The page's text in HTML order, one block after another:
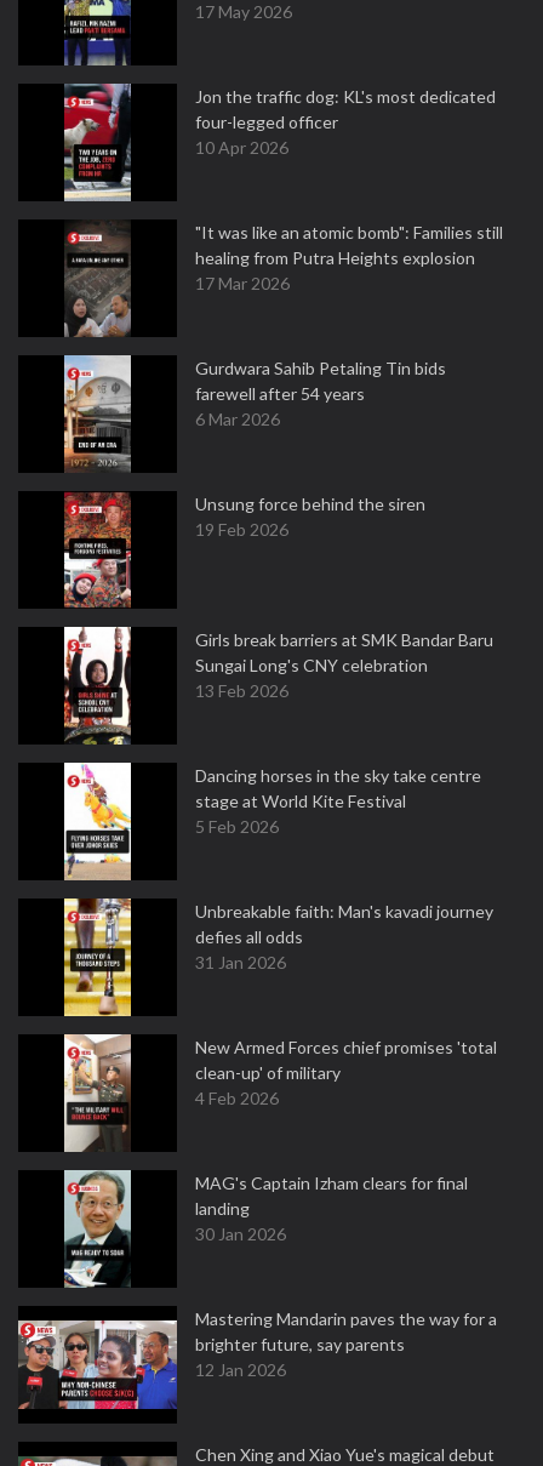
17 May 2026
Jon the traffic dog: KL's most dedicated
four-legged officer
10 Apr 2026
"It was like an atomic bomb": Families still
healing from Putra Heights explosion
17 Mar 2026
Gurdwara Sahib Petaling Tin bids
farewell after 54 years
6 Mar 2026
Unsung force behind the siren
19 Feb 2026
Girls break barriers at SMK Bandar Baru
Sungai Long's CNY celebration
13 Feb 2026
Dancing horses in the sky take centre
stage at World Kite Festival
5 Feb 2026
Unbreakable faith: Man's kavadi journey
defies all odds
31 Jan 2026
New Armed Forces chief promises 'total
clean-up' of military
4 Feb 2026
MAG's Captain Izham clears for final
landing
30 Jan 2026
Mastering Mandarin paves the way for a
brighter future, say parents
12 Jan 2026
Chen Xing and Xiao Yue's magical debut